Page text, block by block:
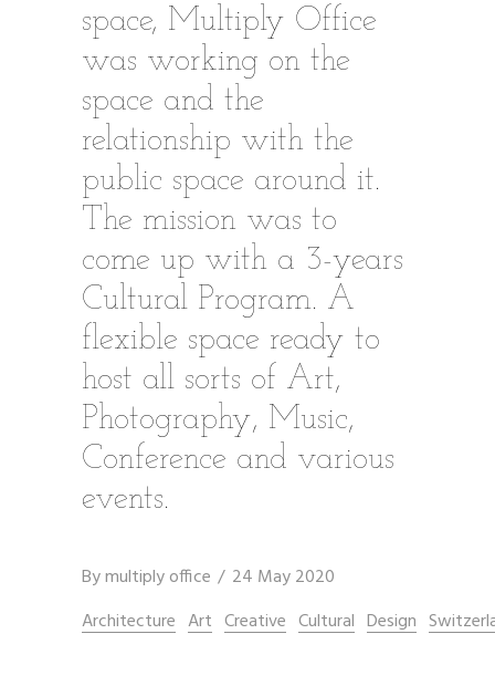
space, Multiply Office
was working on the
space and the
relationship with the
public space around it.
The mission was to
come up with a 3-years
Cultural Program. A
flexible space ready to
host all sorts of Art,
Photography, Music,
Conference and various
events.
Bymultiply office
24 May 2020
Architecture Art Creative Cultural Design